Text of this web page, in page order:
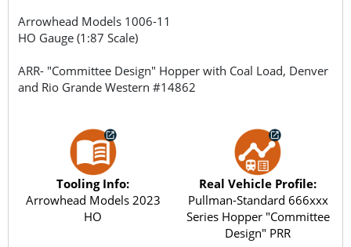
Arrowhead Models 1006-11
HO Gauge (1:87 Scale)
ARR- "Committee Design" Hopper with Coal Load, Denver
and Rio Grande Western #14862
Tooling Info:
Arrowhead Models 2023
HO
Real Vehicle Profile:
Pullman-Standard 666xxx
Series Hopper "Committee
Design" PRR